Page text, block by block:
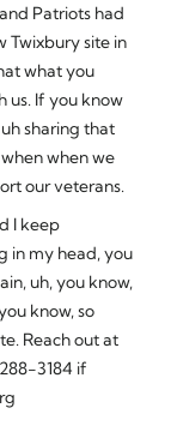
Patriots had
Twixbury site in
what you
us. If you know
sharing that
when we
our veterans.
I keep
in my head, you
uh, you know,
know, so
Reach out at
3184 if